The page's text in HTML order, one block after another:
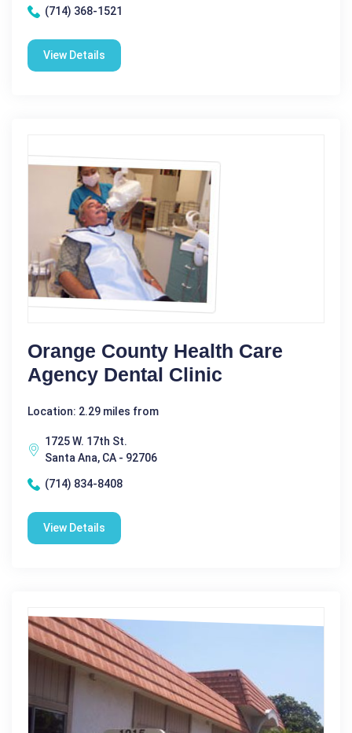
(714) 368-1521
View Details
Orange County Health Care
Agency Dental Clinic
Location: 2.29 miles from
1725 W. 17th St.
Santa Ana, CA - 92706
(714) 834-8408
View Details